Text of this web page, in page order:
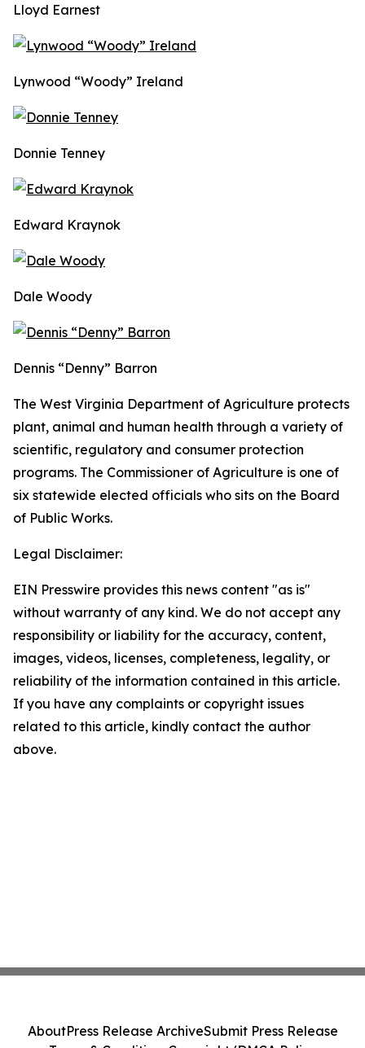
Lloyd Earnest
Lynwood “Woody” Ireland
Donnie Tenney
Edward Kraynok
Dale Woody
Dennis “Denny” Barron
The West Virginia Department of Agriculture protects
plant, animal and human health through a variety of
scientific, regulatory and consumer protection
programs. The Commissioner of Agriculture is one of
six statewide elected officials who sits on the Board
of Public Works.
Legal Disclaimer:
EIN Presswire provides this news content "as is"
without warranty of any kind. We do not accept any
responsibility or liability for the accuracy, content,
images, videos, licenses, completeness, legality, or
reliability of the information contained in this article.
If you have any complaints or copyright issues
related to this article, kindly contact the author
above.
AboutPress Release ArchiveSubmit Press Release